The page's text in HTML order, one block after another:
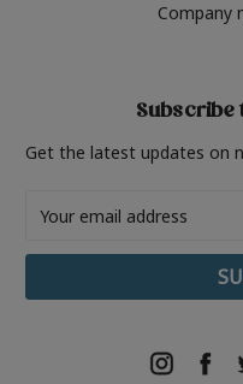
Company
Subscribe
Get the latest updates on
Address